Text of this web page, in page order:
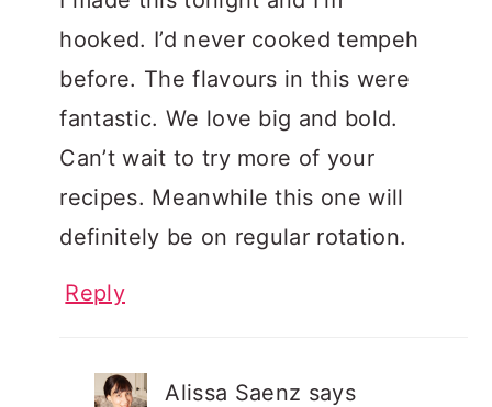
hooked. I’d never cooked tempeh
before. The flavours in this were
fantastic. We love big and bold.
Can’t wait to try more of your
recipes. Meanwhile this one will
definitely be on regular rotation.
Reply
Alissa Saenz says